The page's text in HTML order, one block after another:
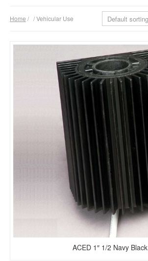
Company
Home / / Vehicular Use
ACED 1″ 1/2 Navy Black